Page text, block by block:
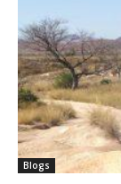
Blogs